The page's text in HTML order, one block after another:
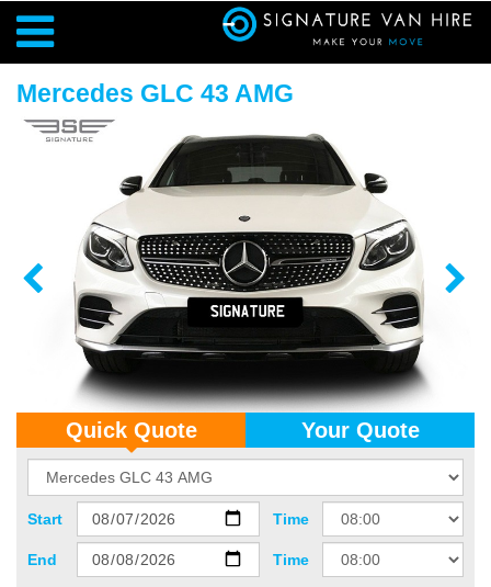
Mercedes GLC 43 AMG
Quick Quote Your Quote
Start Time
End Time